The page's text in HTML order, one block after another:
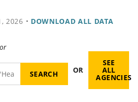
2026 • DOWNLOAD ALL DATA
OR
SEE
ALL
AGENCIES